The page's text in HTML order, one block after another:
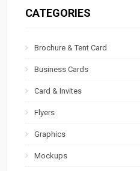
CATEGORIES
Brochure & Tent Card
Business Cards
Card & Invites
Flyers
Graphics
Mockups